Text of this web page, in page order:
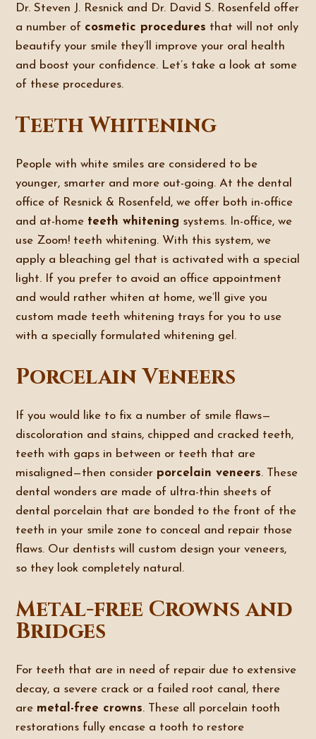
Dr. Steven J. Resnick and Dr. David S. Rosenfeld offer
a number of cosmetic procedures that will not only
beautify your smile they’ll improve your oral health
and boost your confidence. Let’s take a look at some
of these procedures.
Teeth Whitening
People with white smiles are considered to be
younger, smarter and more out-going. At the dental
office of Resnick & Rosenfeld, we offer both in-office
and at-home teeth whitening systems. In-office, we
use Zoom! teeth whitening. With this system, we
apply a bleaching gel that is activated with a special
light. If you prefer to avoid an office appointment
and would rather whiten at home, we’ll give you
custom made teeth whitening trays for you to use
with a specially formulated whitening gel.
Porcelain Veneers
If you would like to fix a number of smile flaws—
discoloration and stains, chipped and cracked teeth,
teeth with gaps in between or teeth that are
misaligned—then consider porcelain veneers. These
dental wonders are made of ultra-thin sheets of
dental porcelain that are bonded to the front of the
teeth in your smile zone to conceal and repair those
flaws. Our dentists will custom design your veneers,
so they look completely natural.
Metal-free Crowns and
Bridges
For teeth that are in need of repair due to extensive
decay, a severe crack or a failed root canal, there
are metal-free crowns. These all porcelain tooth
restorations fully encase a tooth to restore